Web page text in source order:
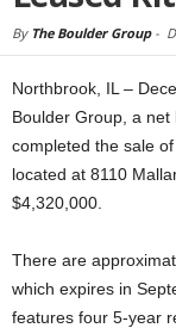
By The Boulder Group-
Northbrook, IL –
Boulder Group, a
completed the sale
located at 8110
$4,320,000.
There are
which expires in
features four 5-year